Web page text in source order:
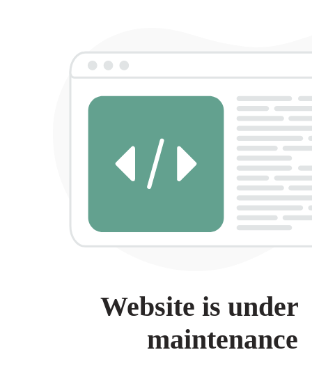
Website is under
maintenance